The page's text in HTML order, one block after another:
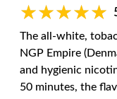
★★★★★
★★★★★
The all-white,
NGP Empire
and hygienic
50 minutes, the